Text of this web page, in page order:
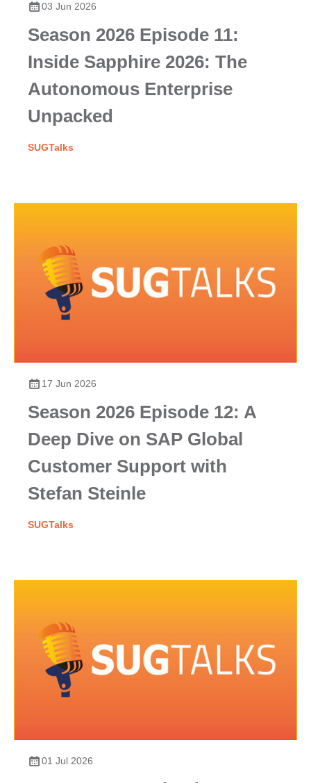
03 Jun 2026
Season 2026 Episode 11:
Inside Sapphire 2026: The
Autonomous Enterprise
Unpacked
SUGTalks
17 Jun 2026
Season 2026 Episode 12: A
Deep Dive on SAP Global
Customer Support with
Stefan Steinle
SUGTalks
01 Jul 2026